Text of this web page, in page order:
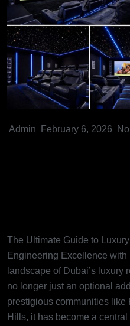
Admin February 6, 2026
The Ultimate Guide to
Engineering Excellence with
landscape of Dubai’s luxury
no longer just an optional
prestigious communities like
Hills, it has become a